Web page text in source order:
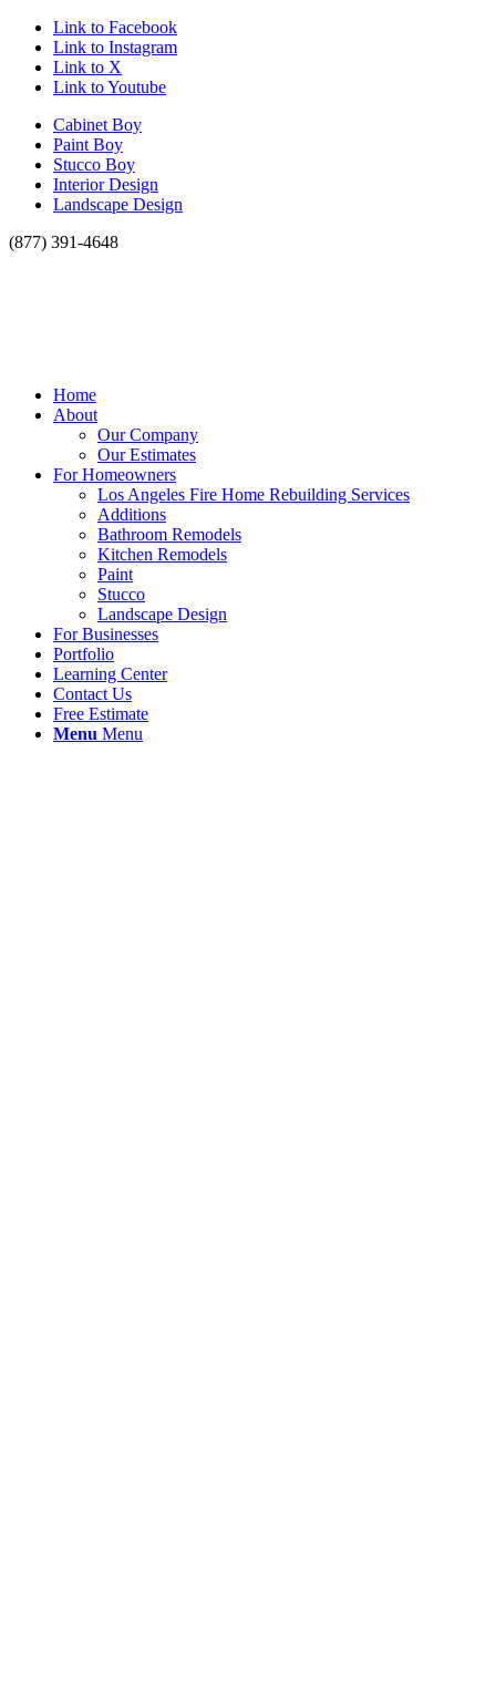
Link to Facebook
Link to Instagram
Link to X
Link to Youtube
Cabinet Boy
Paint Boy
Stucco Boy
Interior Design
Landscape Design
(877) 391-4648
Home
About
Our Company
Our Estimates
For Homeowners
Los Angeles Fire Home Rebuilding Services
Additions
Bathroom Remodels
Kitchen Remodels
Paint
Stucco
Landscape Design
For Businesses
Portfolio
Learning Center
Contact Us
Free Estimate
Menu Menu